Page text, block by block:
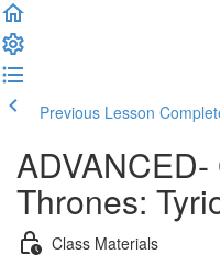
Previous Lesson
Thrones:
Class Materials